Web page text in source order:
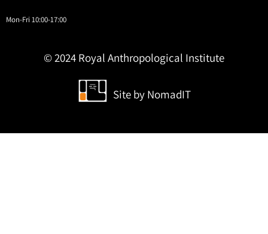
Mon-Fri 10:00-17:00
© 2024 Royal Anthropological Institute
Site by NomadIT